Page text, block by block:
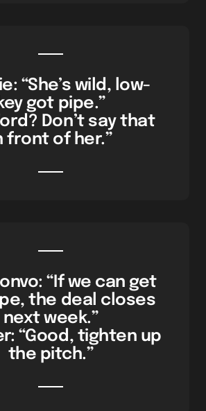
“She’s wild, low-
got pipe.”
Don’t say that
front of her.”
“If we can get
the deal closes
next week.”
“Good, tighten up
the pitch.”